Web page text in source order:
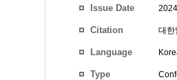
Issue Date
Citation 대한
Language
Type